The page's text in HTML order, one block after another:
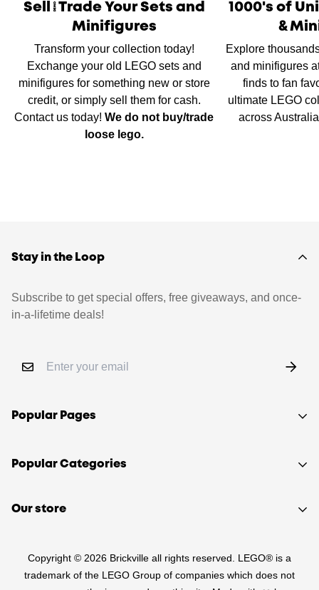
Sell/Trade Your Sets and
Minifigures
Transform your collection today!
Exchange your old LEGO sets and
minifigures for something new or store
credit, or simply sell them for cash.
Contact us today!We do not buy/trade
loose lego.
1000's of
&
Explore
and minifigures
finds to fan
ultimate LEGO
across
Stay in the Loop
Subscribe to get special offers, free giveaways, and once-
in-a-lifetime deals!
Popular Pages
Shop
About Us
Sitemap
Popular Categories
Sets
PRE-LOVED
Our store
Kensington VIC 3031
Copyright © 2026 Brickville all rights reserved. LEGO® is a
trademark of the LEGO Group of companies which does not